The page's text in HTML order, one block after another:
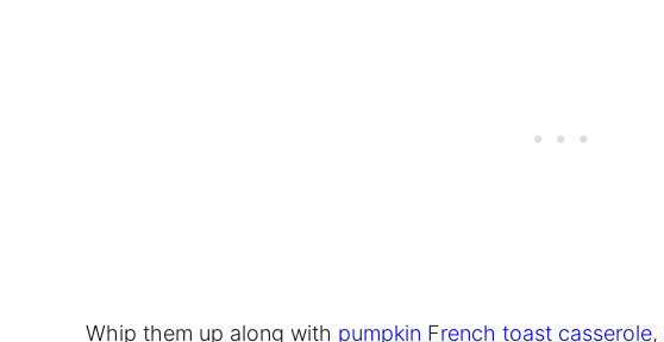
Whip them up along with pumpkin French toast casserole,